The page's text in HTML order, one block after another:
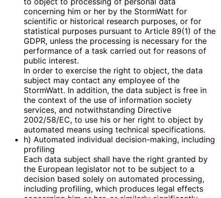
concerning him or her by the StormWatt for
scientific or historical research purposes, or for
statistical purposes pursuant to Article 89(1) of the
GDPR, unless the processing is necessary for the
performance of a task carried out for reasons of
public interest.
In order to exercise the right to object, the data
subject may contact any employee of the
StormWatt. In addition, the data subject is free in
the context of the use of information society
services, and notwithstanding Directive
2002/58/EC, to use his or her right to object by
automated means using technical specifications.
h) Automated individual decision-making, including
profiling
Each data subject shall have the right granted by
the European legislator not to be subject to a
decision based solely on automated processing,
including profiling, which produces legal effects